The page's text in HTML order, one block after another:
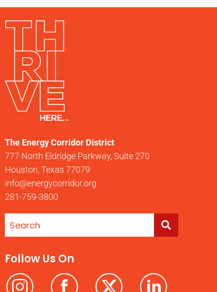
The Energy Corridor District
777 North Eldridge Parkway, Suite 270
Houston, Texas 77079
info@energycorridor.org
281-759-3800
Follow Us On